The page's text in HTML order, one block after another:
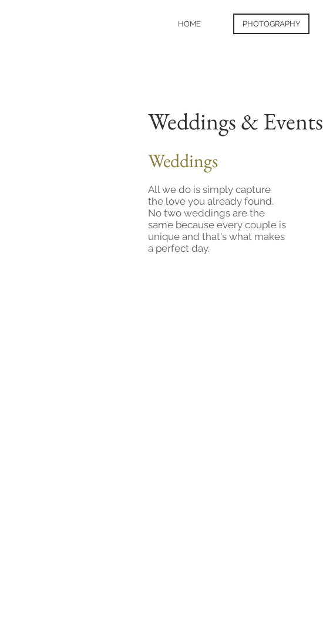
HOME PHOTOGRAPHY
Weddings & Events
Weddings
All we do is simply capture
the love you already found.
No two weddings are the
same because every couple is
unique and that's what makes
a perfect day.